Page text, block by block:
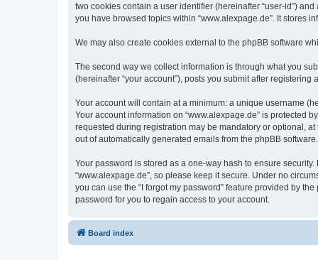
two cookies contain a user identifier (hereinafter “user-id”)
you have browsed topics within “www.alexpage.de”. It stores
We may also create cookies external to the phpBB software
The second way we collect information is through what you
(hereinafter “your account”), posts you submit after registering
Your account will contain at a minimum: a unique username
Your account information on “www.alexpage.de” is protected
requested during registration may be mandatory or optional,
out of automatically generated emails from the phpBB software.
Your password is stored as a one-way hash to ensure
“www.alexpage.de”, so please keep it secure. Under no
you can use the “I forgot my password” feature provided by
password for you to regain access to your account.
Board index